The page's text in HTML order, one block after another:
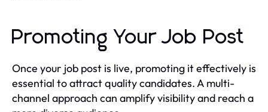
Promoting Your Job Post
Once your job post is live, promoting it effectively is
essential to attract quality candidates. A multi-
channel approach can amplify visibility and reach a